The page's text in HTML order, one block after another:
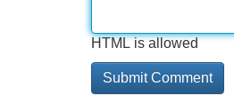
HTML is allowed